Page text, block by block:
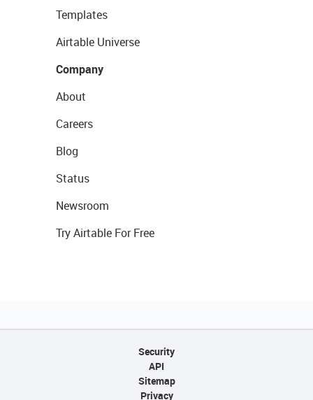
Templates
Airtable Universe
Company
About
Careers
Blog
Status
Newsroom
Try Airtable For Free
Security
API
Sitemap
Privacy